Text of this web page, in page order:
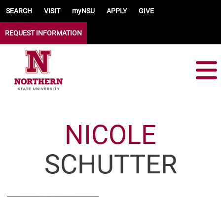
SEARCH VISIT myNSU APPLY GIVE
REQUEST INFORMATION
NICOLE
SCHUTTER